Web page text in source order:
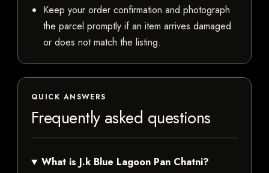
Keep your order confirmation and photograph
the parcel promptly if an item arrives damaged
or does not match the listing.
QUICK ANSWERS
Frequently asked questions
What is J.k Blue Lagoon Pan Chatni?